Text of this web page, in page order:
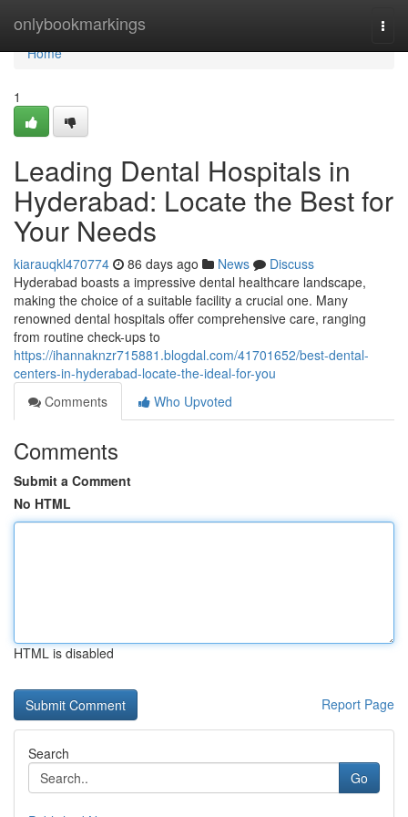
onlybookmarkings
Home
Home
1
Leading Dental Hospitals in
Hyderabad: Locate the Best for
Your Needs
kiarauqkl470774 86 days ago News
Discuss
Hyderabad boasts a impressive dental healthcare landscape,
making the choice of a suitable facility a crucial one. Many
renowned dental hospitals offer comprehensive care, ranging
from routine check-ups to
https://ihannaknzr715881.blogdal.com/41701652/best-dental-
centers-in-hyderabad-locate-the-ideal-for-you
Comments
Who Upvoted
Comments
Submit a Comment
No HTML
HTML is disabled
Report Page
Search
Go